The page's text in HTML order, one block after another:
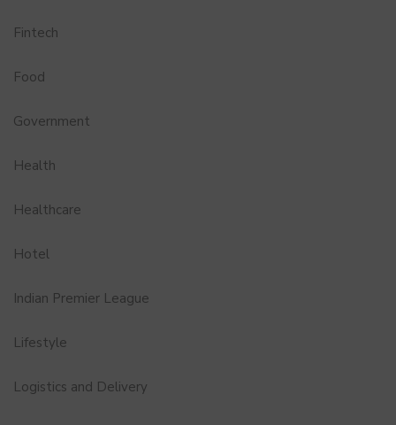
Fintech
Food
Government
Health
Healthcare
Hotel
Indian Premier League
Lifestyle
Logistics and Delivery